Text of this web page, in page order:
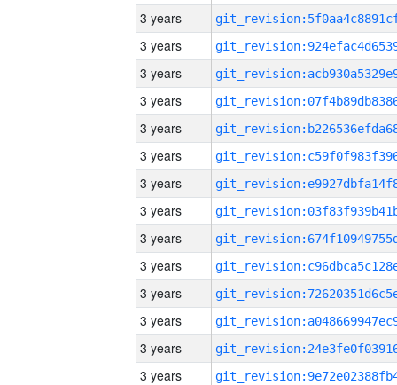
3 years
3 years
3 years
3 years
3 years
3 years
3 years
3 years
3 years
3 years
3 years
3 years
3 years
3 years